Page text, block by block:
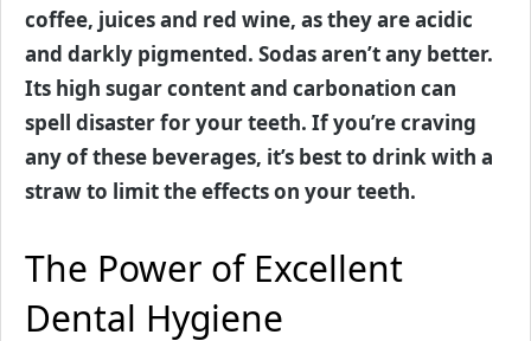
coffee, juices and red wine, as they are acidic
and darkly pigmented. Sodas aren’t any better.
Its high sugar content and carbonation can
spell disaster for your teeth. If you’re craving
any of these beverages, it’s best to drink with a
straw to limit the effects on your teeth.
The Power of Excellent
Dental Hygiene